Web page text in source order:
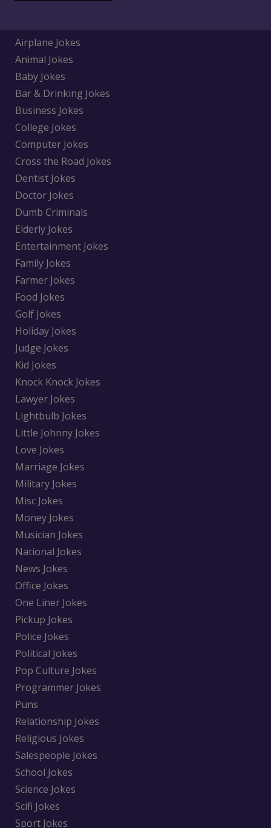
Airplane Jokes
Animal Jokes
Baby Jokes
Bar & Drinking Jokes
Business Jokes
College Jokes
Computer Jokes
Cross the Road Jokes
Dentist Jokes
Doctor Jokes
Dumb Criminals
Elderly Jokes
Entertainment Jokes
Family Jokes
Farmer Jokes
Food Jokes
Golf Jokes
Holiday Jokes
Judge Jokes
Kid Jokes
Knock Knock Jokes
Lawyer Jokes
Lightbulb Jokes
Little Johnny Jokes
Love Jokes
Marriage Jokes
Military Jokes
Misc Jokes
Money Jokes
Musician Jokes
National Jokes
News Jokes
Office Jokes
One Liner Jokes
Pickup Jokes
Police Jokes
Political Jokes
Pop Culture Jokes
Programmer Jokes
Puns
Relationship Jokes
Religious Jokes
Salespeople Jokes
School Jokes
Science Jokes
Scifi Jokes
Sport Jokes